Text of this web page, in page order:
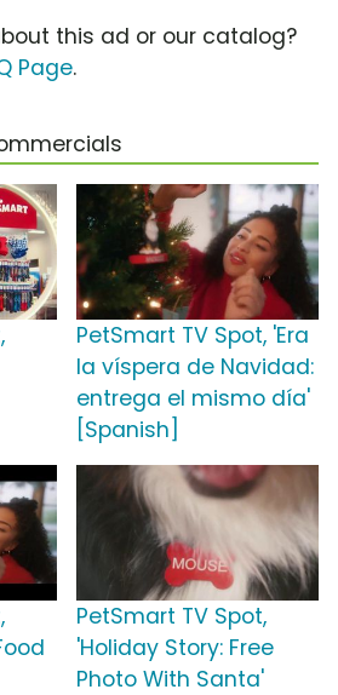
this ad or our catalog?
Page.
PetSmart TV Spot, 'Era
la víspera de Navidad:
entrega el mismo día'
[Spanish]
PetSmart TV Spot,
'Holiday Story: Free
Photo With Santa'